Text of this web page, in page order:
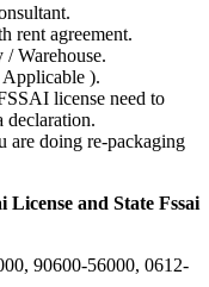
rent agreement.
Warehouse.
).
license need to
declaration.
are doing re-packaging
License and State Fssai
90600-56000, 0612-